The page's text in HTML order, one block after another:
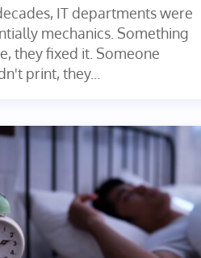
IT departments were
mechanics. Something
they fixed it. Someone
print, they...